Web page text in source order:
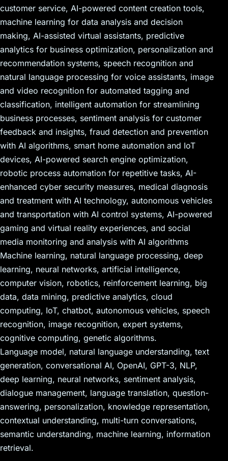
customer service, AI-powered content creation tools,
machine learning for data analysis and decision
making, AI-assisted virtual assistants, predictive
analytics for business optimization, personalization and
recommendation systems, speech recognition and
natural language processing for voice assistants, image
and video recognition for automated tagging and
classification, intelligent automation for streamlining
business processes, sentiment analysis for customer
feedback and insights, fraud detection and prevention
with AI algorithms, smart home automation and IoT
devices, AI-powered search engine optimization,
robotic process automation for repetitive tasks, AI-
enhanced cyber security measures, medical diagnosis
and treatment with AI technology, autonomous vehicles
and transportation with AI control systems, AI-powered
gaming and virtual reality experiences, and social
media monitoring and analysis with AI algorithms
Machine learning, natural language processing, deep
learning, neural networks, artificial intelligence,
computer vision, robotics, reinforcement learning, big
data, data mining, predictive analytics, cloud
computing, IoT, chatbot, autonomous vehicles, speech
recognition, image recognition, expert systems,
cognitive computing, genetic algorithms.
Language model, natural language understanding, text
generation, conversational AI, OpenAI, GPT-3, NLP,
deep learning, neural networks, sentiment analysis,
dialogue management, language translation, question-
answering, personalization, knowledge representation,
contextual understanding, multi-turn conversations,
semantic understanding, machine learning, information
retrieval.